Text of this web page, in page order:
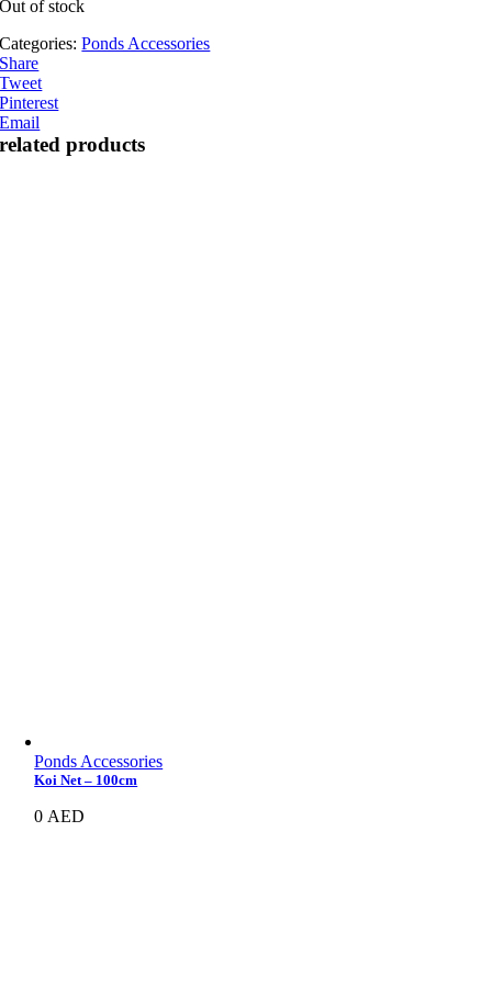
Out of stock
Categories:Ponds Accessories
Share
Tweet
Pinterest
Email
related products
Ponds Accessories
Koi Net – 100cm
0 AED